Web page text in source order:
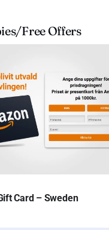
Free Offers
Card – Sweden